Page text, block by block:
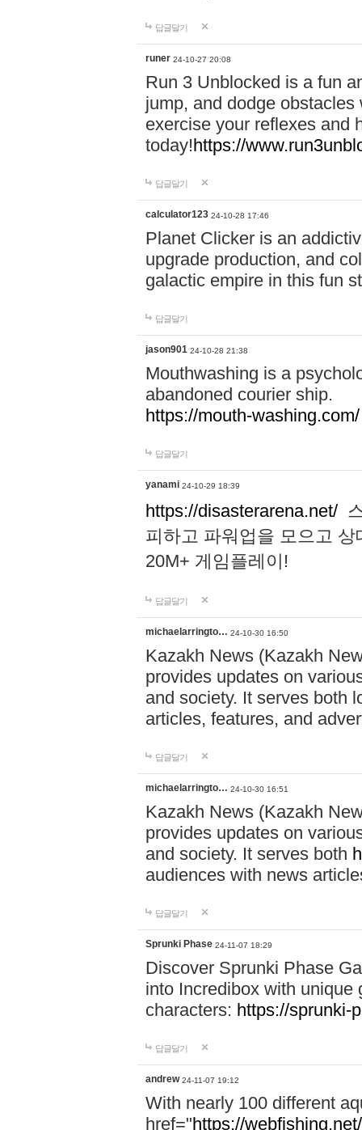
답글달기
runer 24-10-27 20:08
Run 3 Unblocked is a fun
jump, and dodge
exercise your reflexes and
today!https://
답글달기
calculator123 24-10-28 17:46
Planet Clicker is an
upgrade production, and
galactic empire in this fun
답글달기
jason901 24-10-28 21:38
Mouthwashing is a
abandoned courier ship.
https://mouth-washing.com/
답글달기
yanami 24-10-29 18:39
https://disasterarena.net/
피하고 파워업을 모으고
20M+ 게임플레이!
답글달기
michaelarringto… 24-10-30 16:50
Kazakh News (Kazakh
provides updates on
and society. It serves both
articles, features, and
답글달기
michaelarringto… 24-10-30 16:51
Kazakh News (Kazakh
provides updates on
and society. It serves both
audiences with news
답글달기
Sprunki Phase 24-11-07 18:29
Discover Sprunki Phase
into Incredibox with unique
characters: https://sprunki-
답글달기
andrew 24-11-07 19:12
With nearly 100 different
href="https://